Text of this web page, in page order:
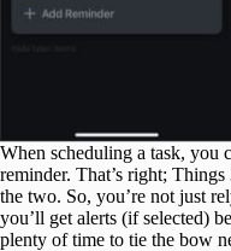
When scheduling a task, you
reminder. That’s right;
the two. So, you’re not just
you’ll get alerts (if selected)
plenty of time to tie the bow